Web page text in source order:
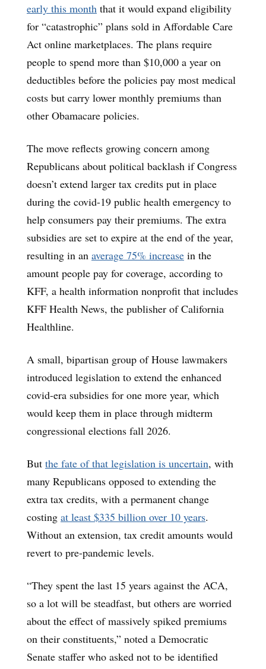
early this month that it would expand eligibility
for “catastrophic” plans sold in Affordable Care
Act online marketplaces. The plans require
people to spend more than $10,000 a year on
deductibles before the policies pay most medical
costs but carry lower monthly premiums than
other Obamacare policies.
The move reflects growing concern among
Republicans about political backlash if Congress
doesn’t extend larger tax credits put in place
during the covid-19 public health emergency to
help consumers pay their premiums. The extra
subsidies are set to expire at the end of the year,
resulting in an average 75% increase in the
amount people pay for coverage, according to
KFF, a health information nonprofit that includes
KFF Health News, the publisher of California
Healthline.
A small, bipartisan group of House lawmakers
introduced legislation to extend the enhanced
covid-era subsidies for one more year, which
would keep them in place through midterm
congressional elections fall 2026.
But the fate of that legislation is uncertain, with
many Republicans opposed to extending the
extra tax credits, with a permanent change
costing at least $335 billion over 10 years.
Without an extension, tax credit amounts would
revert to pre-pandemic levels.
“They spent the last 15 years against the ACA,
so a lot will be steadfast, but others are worried
about the effect of massively spiked premiums
on their constituents,” noted a Democratic
Senate staffer who asked not to be identified